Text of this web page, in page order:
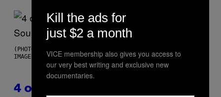
(PHOTO BY POOL ARNAL/GARCIA/PICOT/GAMMA-RAPHO VIA GETTY
IMAGES)
4 of the Greatest Hip-Hop
Kill the ads for
just $2 a month
VICE membership also gives you access to
our very best writing and exclusive new
documentaries.